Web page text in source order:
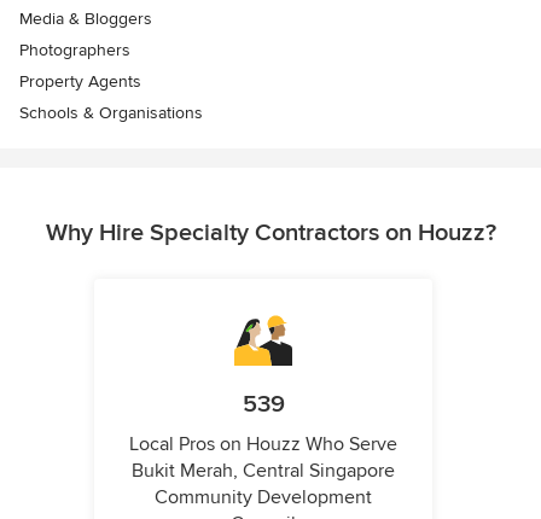
Media & Bloggers
Photographers
Property Agents
Schools & Organisations
Why Hire Specialty Contractors on Houzz?
539
Local Pros on Houzz Who Serve
Bukit Merah, Central Singapore
Community Development